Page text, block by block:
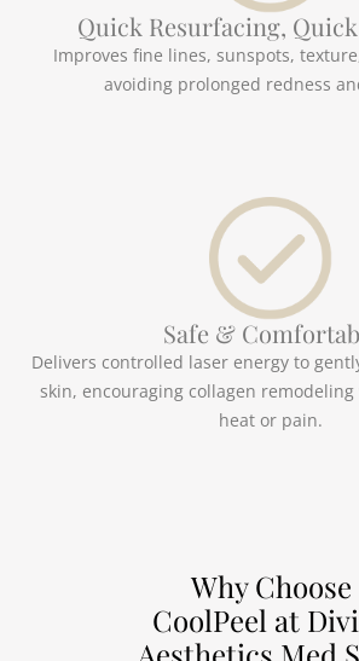
Quick Resurfacing,
Improves fine lines, sunspots,
avoiding prolonged redness
Safe &
Delivers controlled laser energy to
skin, encouraging collagen
heat or pain.
Why Choose
CoolPeel at